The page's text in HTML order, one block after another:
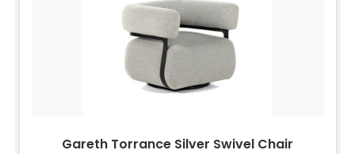
Gareth Torrance Silver Swivel Chair